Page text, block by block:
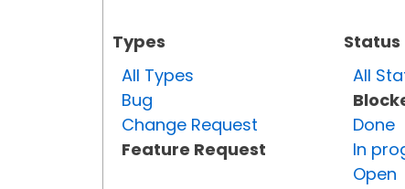
Types
All Types
Bug
Change Request
Feature Request
Status
All
Done
In
Open